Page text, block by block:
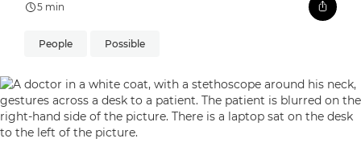
5 min
People Possible